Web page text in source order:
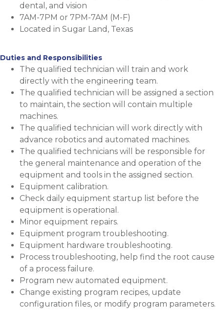
dental, and vision
7AM-7PM or 7PM-7AM (M-F)
Located in Sugar Land, Texas
Duties and Responsibilities
The qualified technician will train and work
directly with the engineering team.
The qualified technician will be assigned a section
to maintain, the section will contain multiple
machines.
The qualified technician will work directly with
advance robotics and automated machines.
The qualified technicians will be responsible for
the general maintenance and operation of the
equipment and tools in the assigned section.
Equipment calibration.
Check daily equipment startup list before the
equipment is operational.
Minor equipment repairs.
Equipment program troubleshooting.
Equipment hardware troubleshooting.
Process troubleshooting, help find the root cause
of a process failure.
Program new automated equipment.
Change existing program recipes, update
configuration files, or modify program parameters.